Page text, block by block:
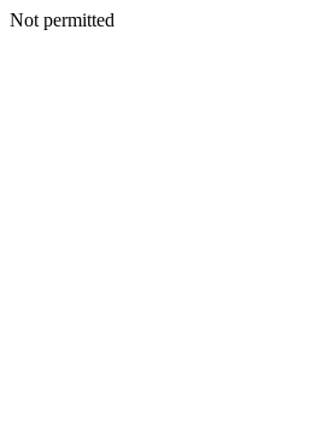
Not permitted